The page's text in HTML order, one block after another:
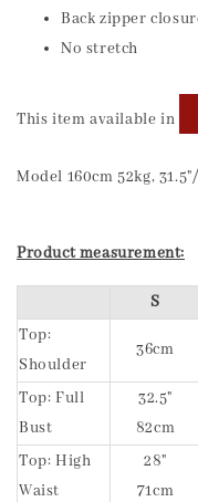
Back zipper
No stretch
This item available in
Model 160cm 52kg,
Product measurement:
S
Top:
Shoulder
36cm
Top: Full
Bust
32.5"
82cm
Top: High
Waist
28"
71cm